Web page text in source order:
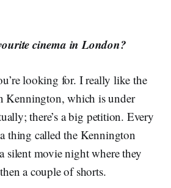
cinema in London?
looking for. I really like the
Kennington, which is under
there’s a big petition. Every
thing called the Kennington
silent movie night where they
a couple of shorts.